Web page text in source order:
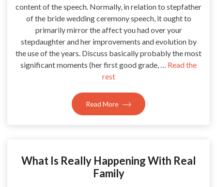
content of the speech. Normally, in relation to stepfather
of the bride wedding ceremony speech, it ought to
primarily mirror the affect you had over your
stepdaughter and her improvements and evolution by
the use of the years. Discuss basically probably the most
significant moments (her first good grade, … Read the
rest
Read More
What Is Really Happening With Real
Family